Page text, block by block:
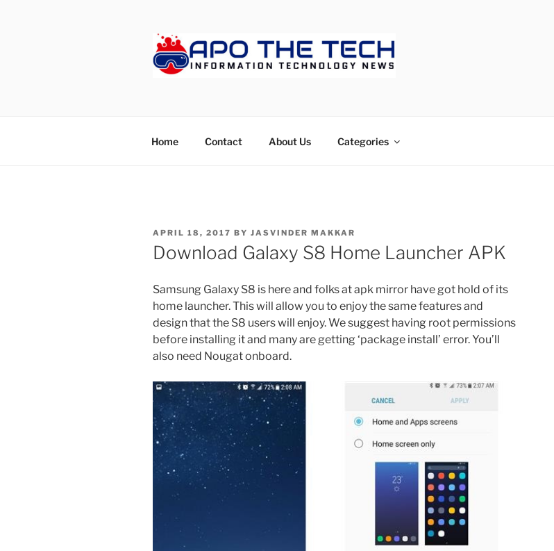
Home Contact About Us Categories
POSTED
ON
APRIL 18, 2017 BY JASVINDER MAKKAR
Download Galaxy S8 Home Launcher APK
Samsung Galaxy S8 is here and folks at apk mirror have got hold of its
home launcher. This will allow you to enjoy the same features and
design that the S8 users will enjoy. We suggest having root permissions
before installing it and many are getting ‘package install’ error. You’ll
also need Nougat onboard.